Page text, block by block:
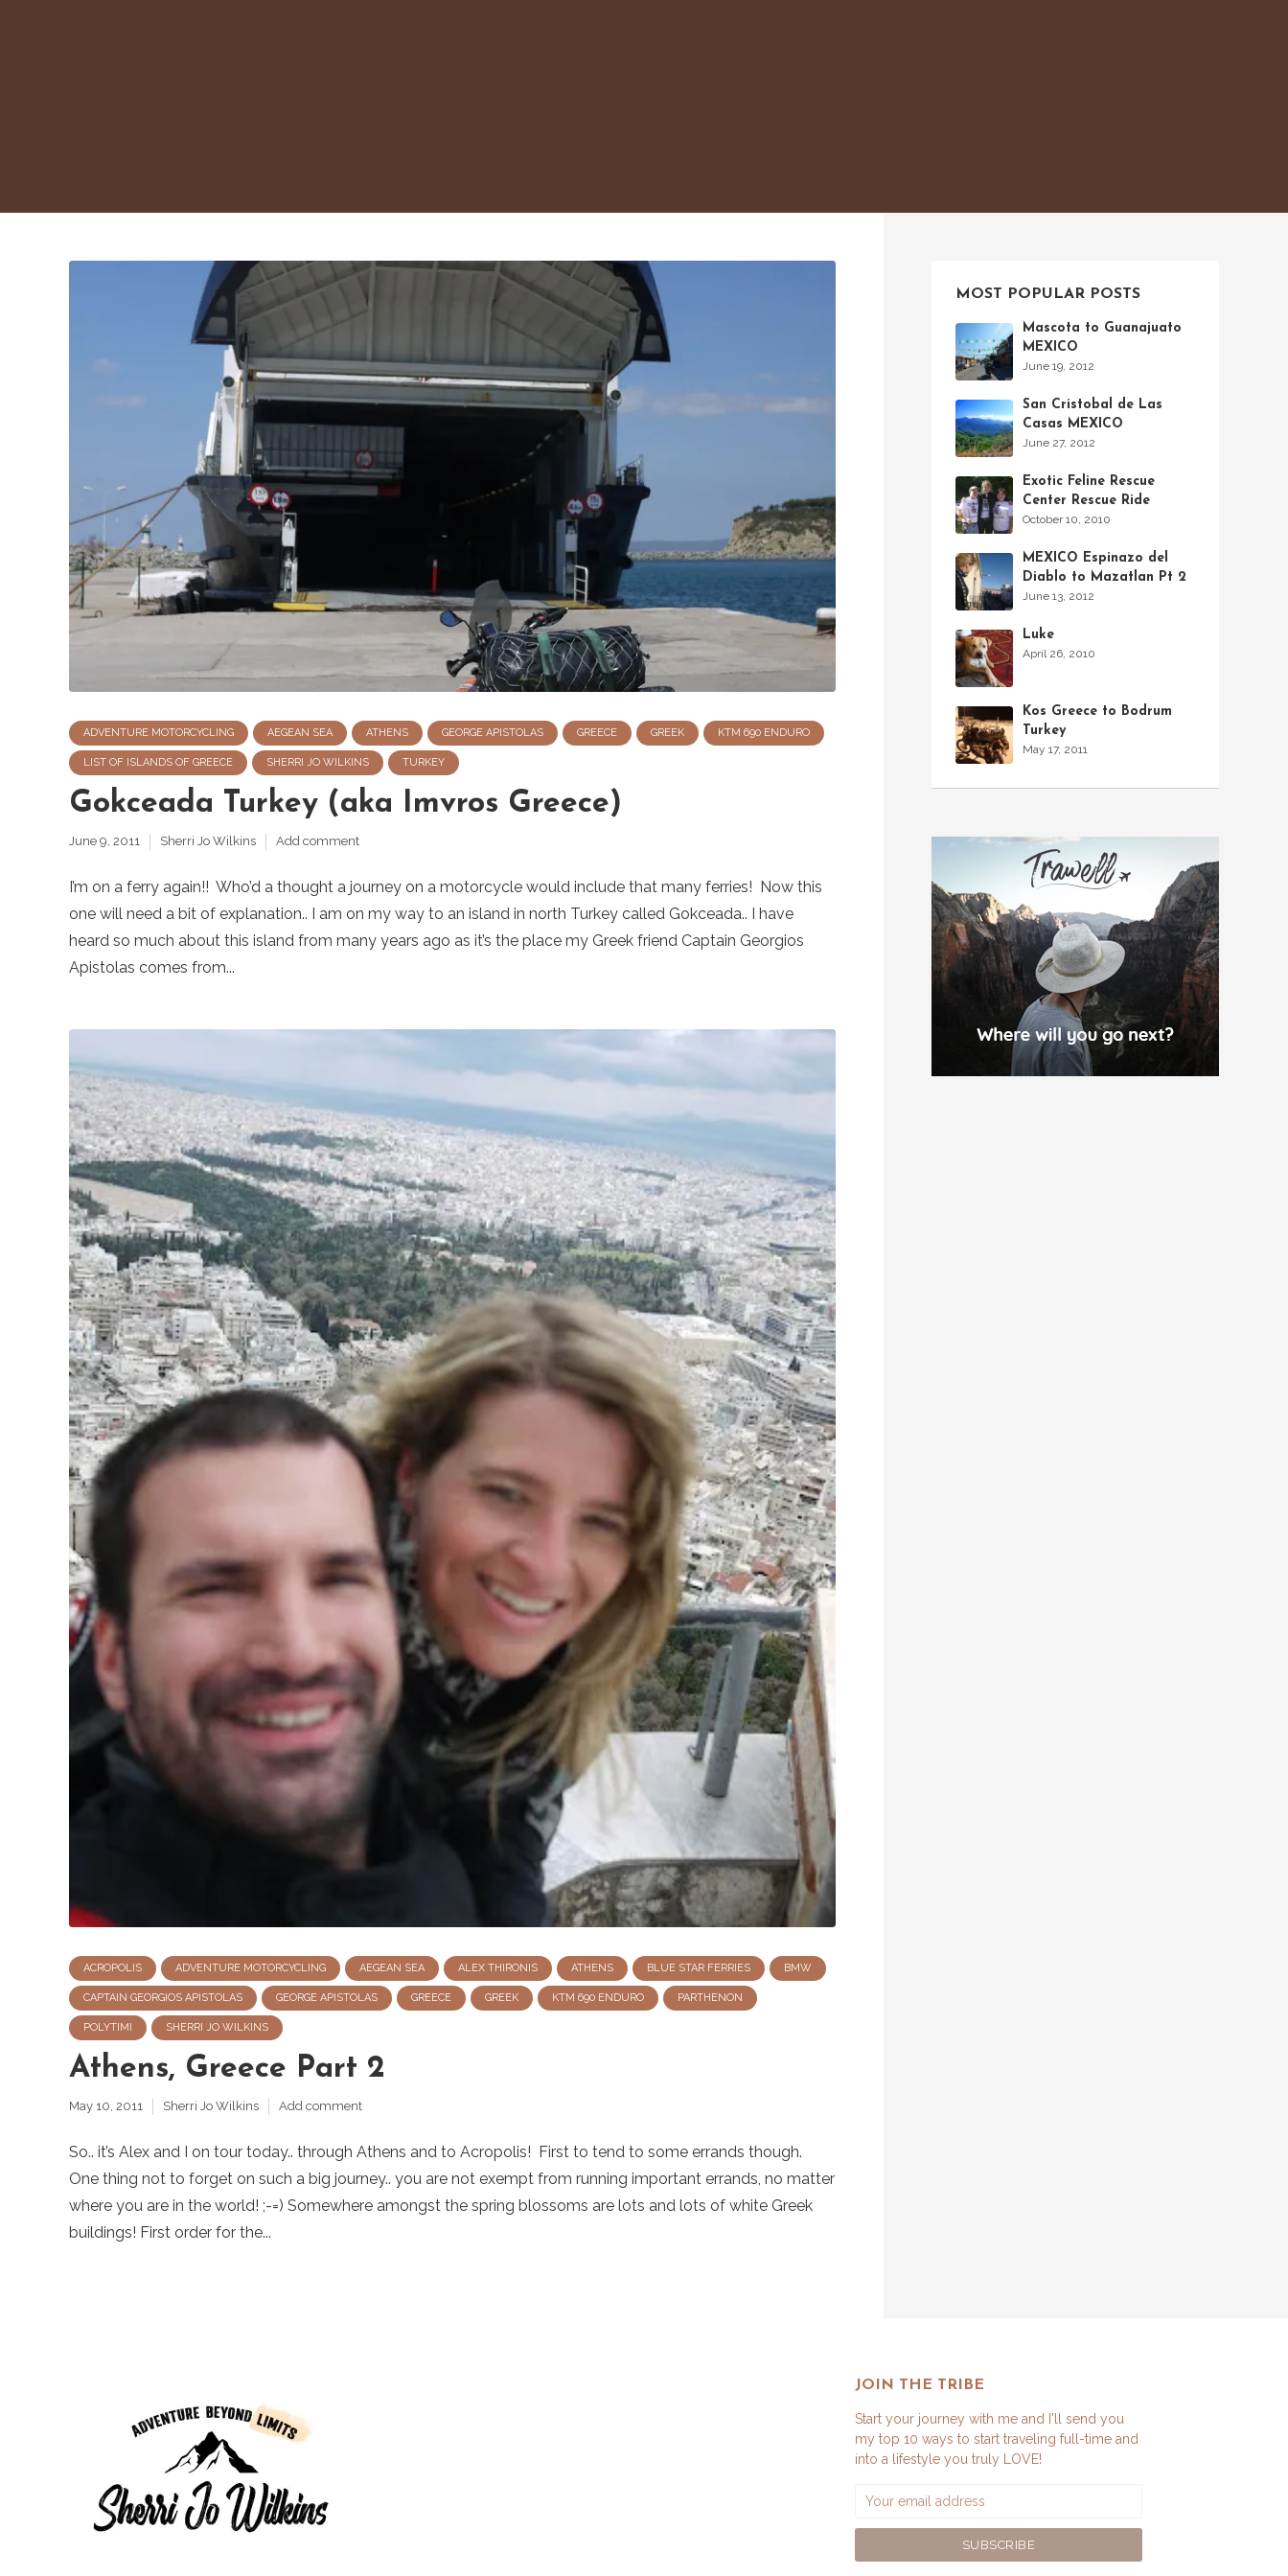
ADVENTURE MOTORCYCLING AEGEAN SEA ATHENS GEORGE APISTOLAS GREECE GREEK KTM 690 ENDURO
LIST OF ISLANDS OF GREECE SHERRI JO WILKINS TURKEY
Gokceada Turkey (aka Imvros Greece)
June 9, 2011 Sherri Jo Wilkins Add comment
I’m on a ferry again!! Who’d a thought a journey on a motorcycle would include that many ferries! Now this
one will need a bit of explanation.. I am on my way to an island in north Turkey called Gokceada.. I have
heard so much about this island from many years ago as it’s the place my Greek friend Captain Georgios
Apistolas comes from...
ACROPOLIS ADVENTURE MOTORCYCLING AEGEAN SEA ALEX THIRONIS ATHENS BLUE STAR FERRIES BMW
CAPTAIN GEORGIOS APISTOLAS GEORGE APISTOLAS GREECE GREEK KTM 690 ENDURO PARTHENON
POLYTIMI SHERRI JO WILKINS
Athens, Greece Part 2
May 10, 2011 Sherri Jo Wilkins Add comment
So.. it’s Alex and I on tour today.. through Athens and to Acropolis! First to tend to some errands though.
One thing not to forget on such a big journey.. you are not exempt from running important errands, no matter
where you are in the world! ;-=) Somewhere amongst the spring blossoms are lots and lots of white Greek
buildings! First order for the...
MOST POPULAR POSTS
Mascota to Guanajuato
MEXICO
June 19, 2012
San Cristobal de Las
Casas MEXICO
June 27, 2012
Exotic Feline Rescue
Center Rescue Ride
October 10, 2010
MEXICO Espinazo del
Diablo to Mazatlan Pt 2
June 13, 2012
Luke
April 26, 2010
Kos Greece to Bodrum
Turkey
May 17, 2011
JOIN THE TRIBE
Start your journey with me and I'll send you
my top 10 ways to start traveling full-time and
into a lifestyle you truly LOVE!